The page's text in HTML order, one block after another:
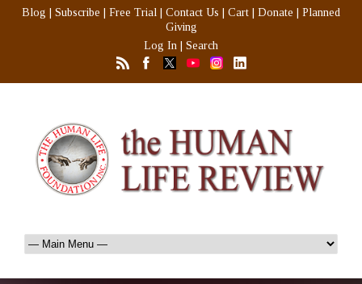
Blog Subscribe Free Trial Contact Us Cart Donate
Planned
Giving
Log In
Search